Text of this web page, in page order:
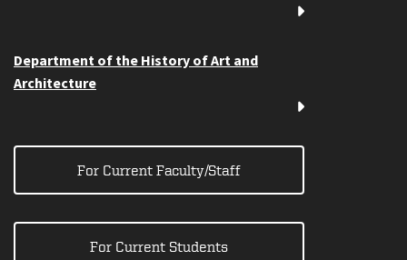
Department of the History of Art and
Architecture
For Current Faculty/Staff
For Current Students